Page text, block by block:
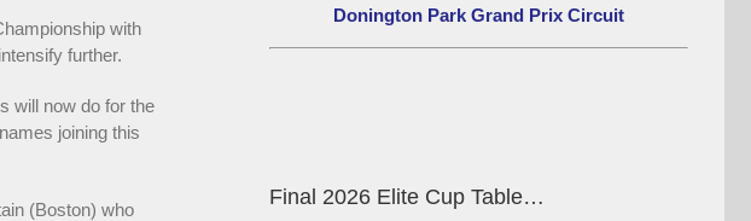
with
further.
will now do for the
joining this
(Boston) who
Donington Park Grand Prix Circuit
Final 2026 Elite Cup Table…